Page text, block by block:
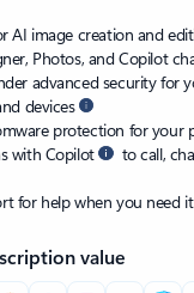
AI image creation and
Photos, and Copilot
advanced security for
devices
protection for your
with Copilot
to call,
for help when you need it
value